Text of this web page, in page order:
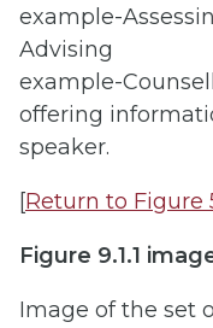
example-
Advising
example-
offering
speaker.
[Return to Figure
Figure 9.1.1
Image of the set